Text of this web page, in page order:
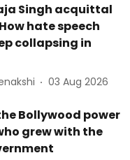
Singh acquittal
hate speech
collapsing in
03 Aug 2026
Bollywood power
grew with the